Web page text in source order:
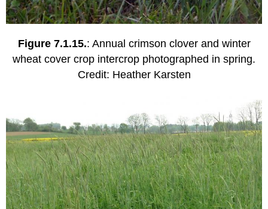
Figure 7.1.15.: Annual crimson clover and winter
wheat cover crop intercrop photographed in spring.
Credit: Heather Karsten